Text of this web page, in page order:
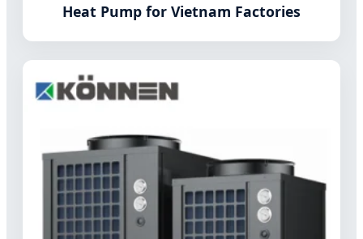
Heat Pump for Vietnam Factories